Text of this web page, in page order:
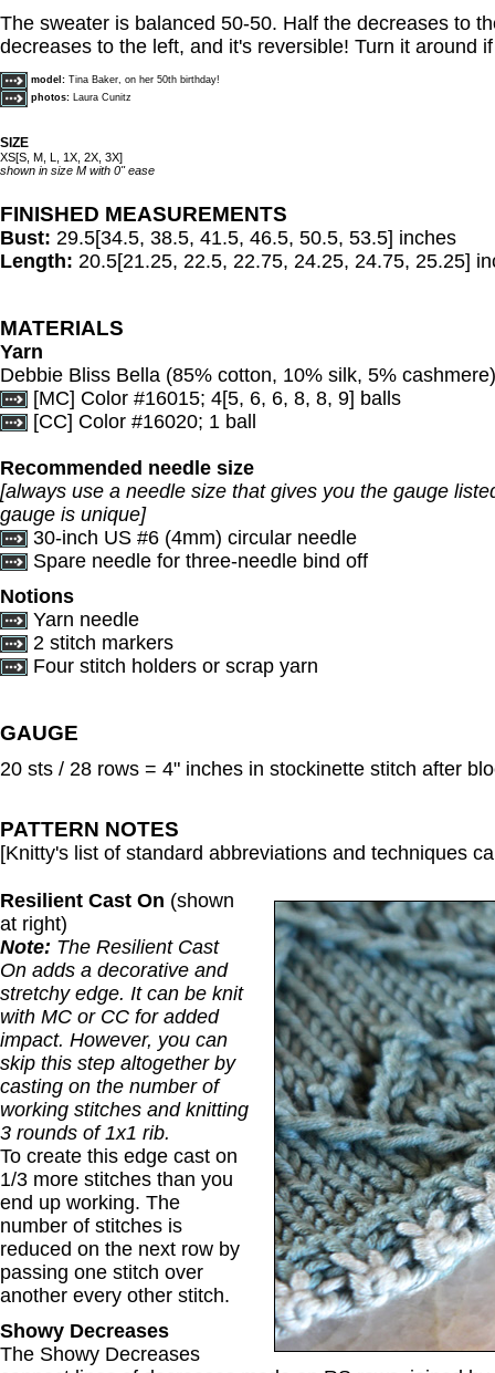
The sweater is balanced 50-50. Half the decreases to
decreases to the left, and it's reversible! Turn it around
model: Tina Baker, on her 50th birthday!
photos: Laura Cunitz
SIZE
XS[S, M, L, 1X, 2X, 3X]
shown in size M with 0" ease
FINISHED MEASUREMENTS
Bust: 29.5[34.5, 38.5, 41.5, 46.5, 50.5, 53.5] inches
Length: 20.5[21.25, 22.5, 22.75, 24.25, 24.75, 25.25]
MATERIALS
Yarn
Debbie Bliss Bella (85% cotton, 10% silk, 5%
[MC] Color #16015; 4[5, 6, 6, 8, 8, 9] balls
[CC] Color #16020; 1 ball
Recommended needle size
[always use a needle size that gives you the gauge
gauge is unique]
30-inch US #6 (4mm) circular needle
Spare needle for three-needle bind off
Notions
Yarn needle
2 stitch markers
Four stitch holders or scrap yarn
GAUGE
20 sts / 28 rows = 4" inches in stockinette stitch after
PATTERN NOTES
[Knitty's list of standard abbreviations and techniques
Resilient Cast On (shown
at right)
Note: The Resilient Cast
On adds a decorative and
stretchy edge. It can be knit
with MC or CC for added
impact. However, you can
skip this step altogether by
casting on the number of
working stitches and knitting
3 rounds of 1x1 rib.
To create this edge cast on
1/3 more stitches than you
end up working. The
number of stitches is
reduced on the next row by
passing one stitch over
another every other stitch.
Showy Decreases
The Showy Decreases